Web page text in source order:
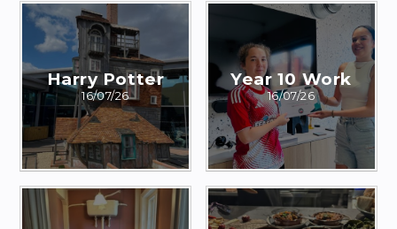
Harry Potter
16/07/26
Year 10 Work
16/07/26